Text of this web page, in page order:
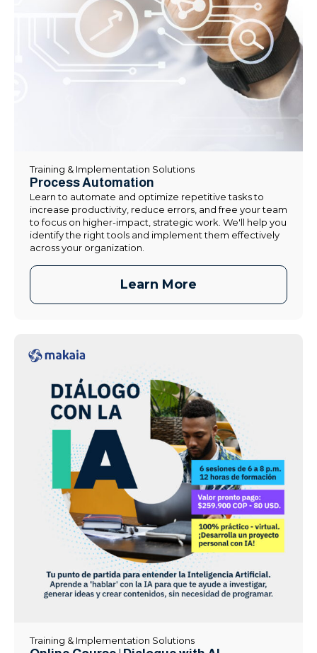
Training & Implementation Solutions
Process Automation
Learn to automate and optimize repetitive tasks to
increase productivity, reduce errors, and free your team
to focus on higher-impact, strategic work. We'll help you
identify the right tools and implement them effectively
across your organization.
Learn More
Training & Implementation Solutions